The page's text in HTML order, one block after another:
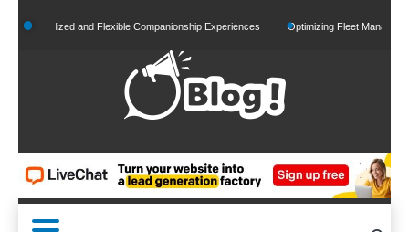
to
and Flexible Companionship Experiences Optimizing Fleet Management